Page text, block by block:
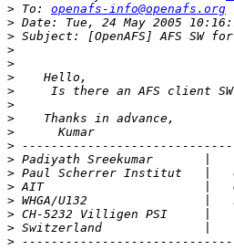
> To: openafs-info@openafs.org
>
>
>
>
>
>
>
>
>
>
>
> Paul Scherrer Institut   |
>
>
>
>
>